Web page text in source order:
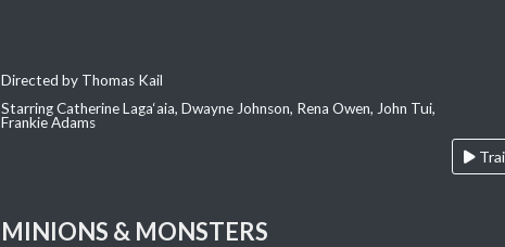
Directed by Thomas Kail
Starring Catherine Laga‘aia, Dwayne Johnson, Rena Owen, John Tui,
Frankie Adams
MINIONS & MONSTERS